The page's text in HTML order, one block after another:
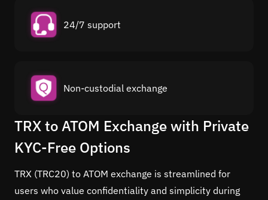
24/7 support
Non-custodial exchange
TRX to ATOM Exchange with Private
KYC-Free Options
TRX (TRC20) to ATOM exchange is streamlined for
users who value confidentiality and simplicity during